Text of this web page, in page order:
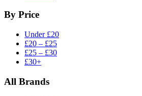
By Price
Under £20
£20 – £25
£25 – £30
£30+
All Brands